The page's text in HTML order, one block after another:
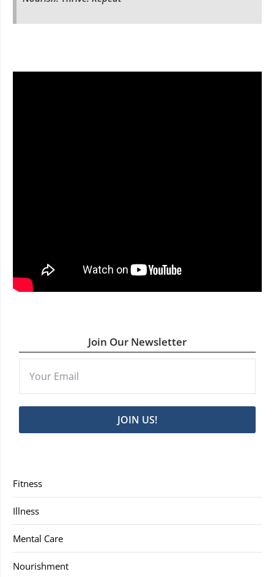
Join Our Newsletter
JOIN US!
Fitness
Illness
Mental Care
Nourishment